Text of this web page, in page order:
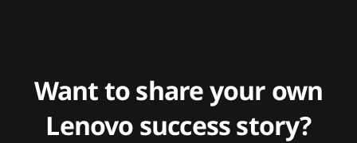
Want to share your own
Lenovo success story?